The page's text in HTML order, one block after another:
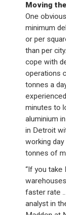
Moving
One
minimum
or per
than per
cope with
operations
tonnes a
minutes to
aluminium
in Detroit
working
tonnes of
“If you take
faster rate
analyst in